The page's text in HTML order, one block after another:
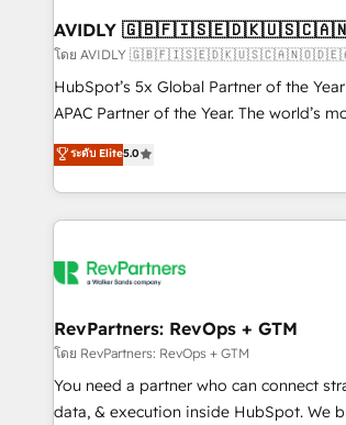
HubSpot Accreditations. AI-Powered RevOps: Breeze AI,
custom AI agents, and high-integrity
reporting clarity. Security & Compliance: SOC 2 Type I and
HIPAA attested for enterprise-grade data
Five-Star Reviews
AVIDLY
โดย AVIDLY
HubSpot’s 5x Global Partner of the
APAC Partner of the Year. The world’s
fully accredited HubSpot Solutions Partner. 🚀 With
HubSpot projects delivered and 370+
EMEA, APAC and NAM, we de-risk
programmes and accelerate ROI
automation, we turn complexity into
future.” Others agree it is proof of trust
measurable impact.
ระดับ Elite5.0
RevPartners: RevOps + GTM
โดย RevPartners: RevOps + GTM
You need a partner who can connect
data, & execution inside HubSpot. We bridge the gap where